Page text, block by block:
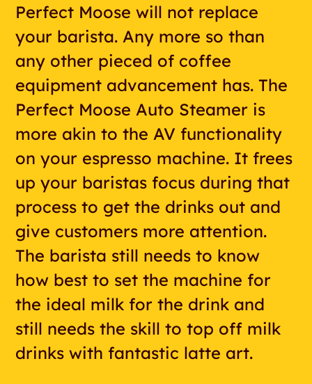
Perfect Moose will not replace
your barista. Any more so than
any other pieced of coffee
equipment advancement has. The
Perfect Moose Auto Steamer is
more akin to the AV functionality
on your espresso machine. It frees
up your baristas focus during that
process to get the drinks out and
give customers more attention.
The barista still needs to know
how best to set the machine for
the ideal milk for the drink and
still needs the skill to top off milk
drinks with fantastic latte art.